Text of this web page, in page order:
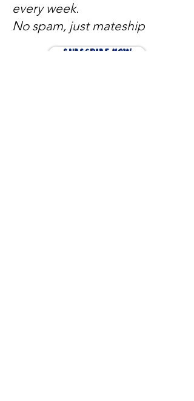
every week.
No spam, just mateship
Subscribe Now